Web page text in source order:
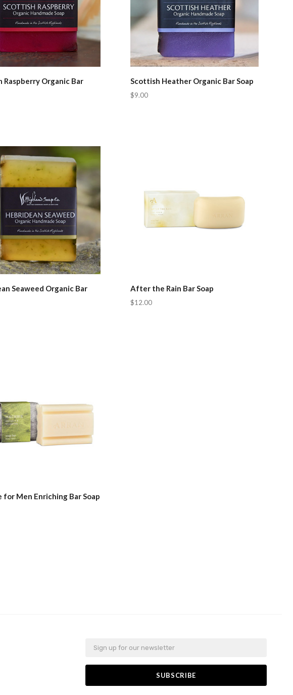
Raspberry Organic Bar
Scottish Heather Organic Bar Soap
$9.00
Seaweed Organic Bar
After the Rain Bar Soap
$12.00
for Men Enriching Bar Soap